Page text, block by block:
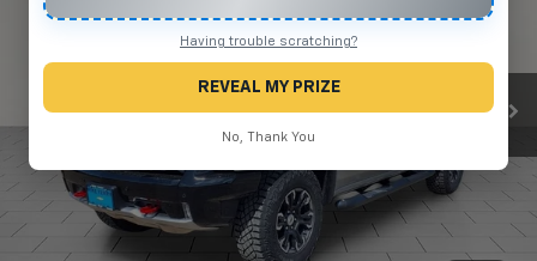
Having trouble scratching?
REVEAL MY PRIZE
No, Thank You